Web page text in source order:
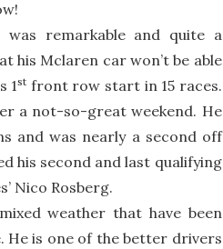
was remarkable and quite a
Mclaren car won’t be able
1st front row start in 15 races.
a not-so-great weekend. He
and was nearly a second off
his second and last qualifying
Nico Rosberg.
weather that have been
is one of the better drivers